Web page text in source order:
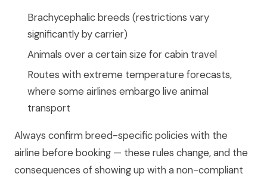
Brachycephalic breeds (restrictions vary
significantly by carrier)
Animals over a certain size for cabin travel
Routes with extreme temperature forecasts,
where some airlines embargo live animal
transport
Always confirm breed-specific policies with the
airline before booking — these rules change, and the
consequences of showing up with a non-compliant